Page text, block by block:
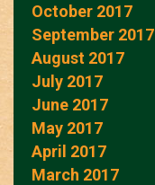
October 2017
September 2017
August 2017
July 2017
June 2017
May 2017
April 2017
March 2017